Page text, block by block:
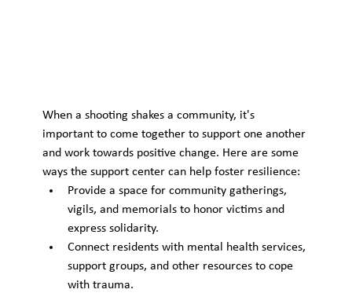
When a shooting shakes a community, it's
important to come together to support one another
and work towards positive change. Here are some
ways the support center can help foster resilience:
Provide a space for community gatherings,
vigils, and memorials to honor victims and
express solidarity.
Connect residents with mental health services,
support groups, and other resources to cope
with trauma.